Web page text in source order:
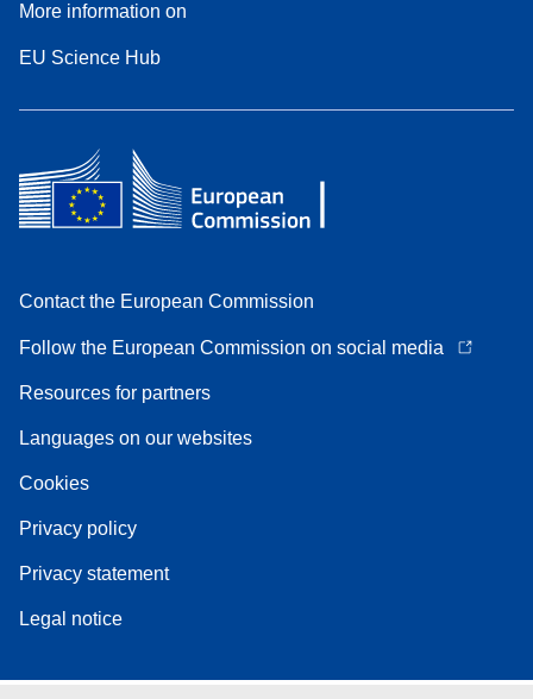
More information on
EU Science Hub
Contact the European Commission
Follow the European Commission on social media
Resources for partners
Languages on our websites
Cookies
Privacy policy
Privacy statement
Legal notice